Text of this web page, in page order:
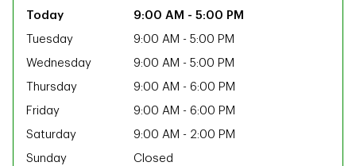
9:00 AM - 5:00 PM
Tuesday
9:00 AM - 5:00 PM
Wednesday
9:00 AM - 5:00 PM
Thursday
9:00 AM - 6:00 PM
Friday
9:00 AM - 6:00 PM
Saturday
9:00 AM - 2:00 PM
Sunday
Closed